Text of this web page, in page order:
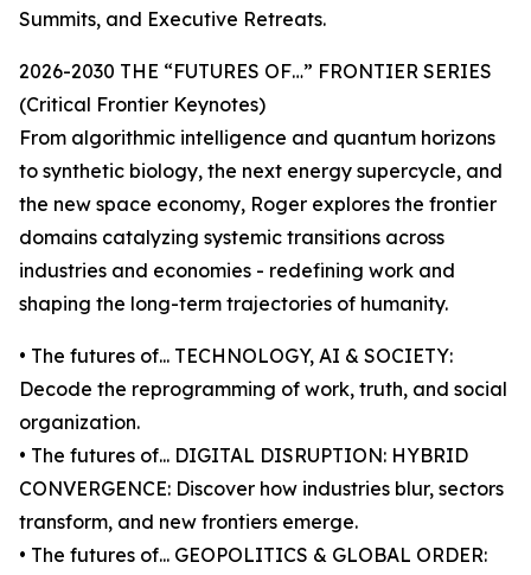
Summits, and Executive Retreats.
2026-2030 THE “FUTURES OF…” FRONTIER SERIES
(Critical Frontier Keynotes)
From algorithmic intelligence and quantum horizons
to synthetic biology, the next energy supercycle, and
the new space economy, Roger explores the frontier
domains catalyzing systemic transitions across
industries and economies - redefining work and
shaping the long-term trajectories of humanity.
• The futures of... TECHNOLOGY, AI & SOCIETY:
Decode the reprogramming of work, truth, and social
organization.
• The futures of... DIGITAL DISRUPTION: HYBRID
CONVERGENCE: Discover how industries blur, sectors
transform, and new frontiers emerge.
• The futures of... GEOPOLITICS & GLOBAL ORDER: